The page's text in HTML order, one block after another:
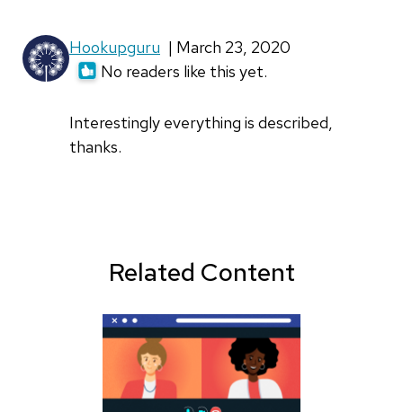
Hookupguru | March 23, 2020
No readers like this yet.
Interestingly everything is described,
thanks.
Related Content